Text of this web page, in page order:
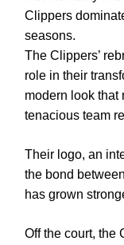
Clippers
seasons.
The Clippers’
role in their
modern look that
tenacious team
Their logo, an
the bond
has grown
Off the court, the